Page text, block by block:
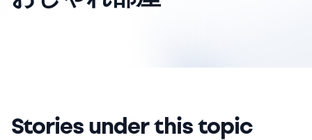
Stories under this topic